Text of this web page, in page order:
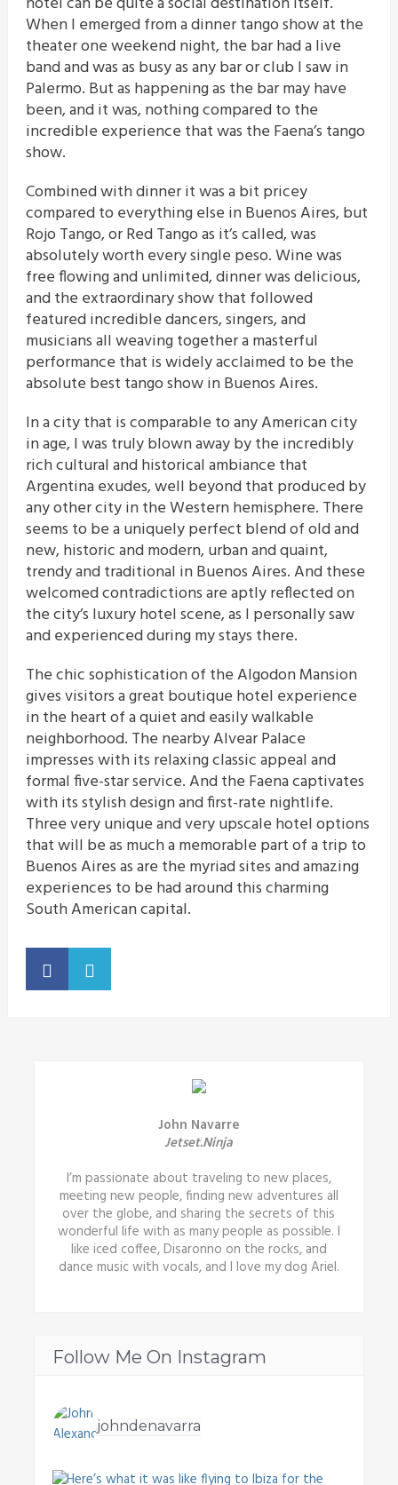
When I emerged from a dinner tango show at the
theater one weekend night, the bar had a live
band and was as busy as any bar or club I saw in
Palermo. But as happening as the bar may have
been, and it was, nothing compared to the
incredible experience that was the Faena’s tango
show.
Combined with dinner it was a bit pricey
compared to everything else in Buenos Aires, but
Rojo Tango, or Red Tango as it’s called, was
absolutely worth every single peso. Wine was
free flowing and unlimited, dinner was delicious,
and the extraordinary show that followed
featured incredible dancers, singers, and
musicians all weaving together a masterful
performance that is widely acclaimed to be the
absolute best tango show in Buenos Aires.
In a city that is comparable to any American city
in age, I was truly blown away by the incredibly
rich cultural and historical ambiance that
Argentina exudes, well beyond that produced by
any other city in the Western hemisphere. There
seems to be a uniquely perfect blend of old and
new, historic and modern, urban and quaint,
trendy and traditional in Buenos Aires. And these
welcomed contradictions are aptly reflected on
the city’s luxury hotel scene, as I personally saw
and experienced during my stays there.
The chic sophistication of the Algodon Mansion
gives visitors a great boutique hotel experience
in the heart of a quiet and easily walkable
neighborhood. The nearby Alvear Palace
impresses with its relaxing classic appeal and
formal five-star service. And the Faena captivates
with its stylish design and first-rate nightlife.
Three very unique and very upscale hotel options
that will be as much a memorable part of a trip to
Buenos Aires as are the myriad sites and amazing
experiences to be had around this charming
South American capital.
John Navarre
Jetset.Ninja
I’m passionate about traveling to new places,
meeting new people, finding new adventures all
over the globe, and sharing the secrets of this
wonderful life with as many people as possible. I
like iced coffee, Disaronno on the rocks, and
dance music with vocals, and I love my dog Ariel.
Follow Me On Instagram
johndenavarra